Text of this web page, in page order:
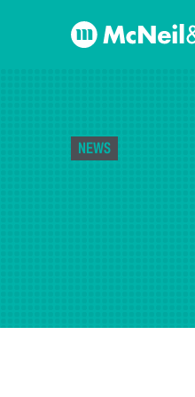
McNeil & Co. Home
NEWS